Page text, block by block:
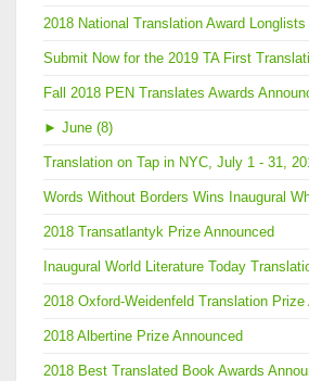
2018 National Translation Award Longlists
Submit Now for the 2019 TA First
Fall 2018 PEN Translates Awards
► June (8)
Translation on Tap in NYC, July 1 - 31,
Words Without Borders Wins Inaugural
2018 Transatlantyk Prize Announced
Inaugural World Literature Today
2018 Oxford-Weidenfeld Translation Prize
2018 Albertine Prize Announced
2018 Best Translated Book Awards